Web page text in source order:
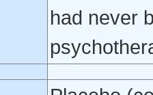
had never